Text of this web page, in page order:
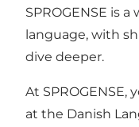
SPROGENSE is
language, with
dive deeper.
At
at the Danish